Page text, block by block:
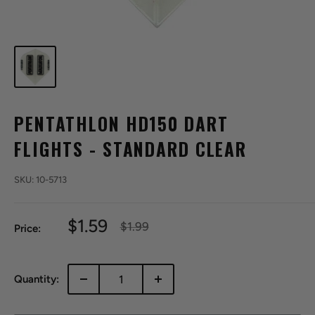
PENTATHLON HD150 DART
FLIGHTS - STANDARD CLEAR
SKU: 10-5713
Price:
Sale
$1.59
Regular
$1.99
Quantity: